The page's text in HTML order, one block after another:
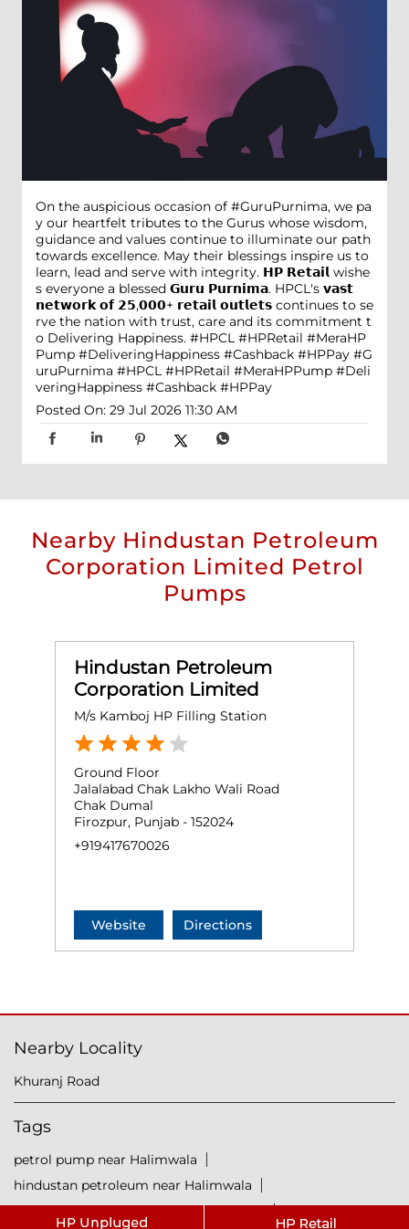
On the auspicious occasion of #GuruPurnima, we pa
y our heartfelt tributes to the Gurus whose wisdom,
guidance and values continue to illuminate our path
towards excellence. May their blessings inspire us to
learn, lead and serve with integrity. 𝗛𝗣 𝗥𝗲𝘁𝗮𝗶𝗹 wishe
s everyone a blessed 𝗚𝘂𝗿𝘂 𝗣𝘂𝗿𝗻𝗶𝗺𝗮. HPCL's 𝘃𝗮𝘀𝘁
𝗻𝗲𝘁𝘄𝗼𝗿𝗸 𝗼𝗳 𝟮𝟱,𝟬𝟬𝟬+ 𝗿𝗲𝘁𝗮𝗶𝗹 𝗼𝘂𝘁𝗹𝗲𝘁𝘀 continues to se
rve the nation with trust, care and its commitment t
o Delivering Happiness. #HPCL #HPRetail #MeraHP
Pump #DeliveringHappiness #Cashback #HPPay #G
uruPurnima #HPCL #HPRetail #MeraHPPump #Deli
veringHappiness #Cashback #HPPay
Posted On: 29 Jul 2026 11:30 AM
Nearby Hindustan Petroleum
Corporation Limited Petrol
Pumps
Hindustan Petroleum
Corporation Limited
M/s Kamboj HP Filling Station
Ground Floor
Jalalabad Chak Lakho Wali Road
Chak Dumal
Firozpur, Punjab - 152024
+919417670026
Website Directions
Nearby Locality
Khuranj Road
Tags
petrol pump near Halimwala
hindustan petroleum near Halimwala